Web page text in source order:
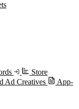
Store
Ad Creatives
App-